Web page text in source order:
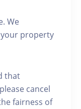
We
property
that
cancel
fairness of